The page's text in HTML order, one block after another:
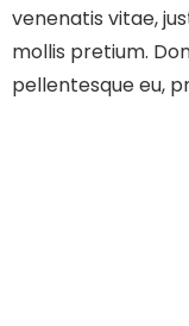
venenatis vitae,
mollis pretium.
pellentesque eu,